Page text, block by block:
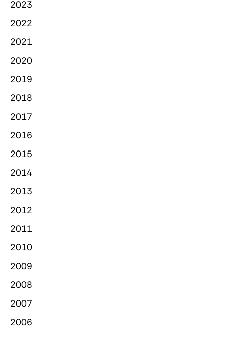
2023
2022
2021
2020
2019
2018
2017
2016
2015
2014
2013
2012
2011
2010
2009
2008
2007
2006